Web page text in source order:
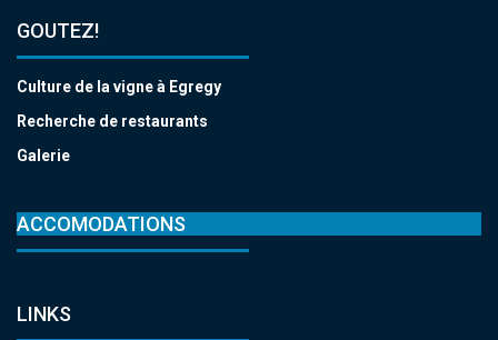
GOUTEZ!
Culture de la vigne à Egregy
Recherche de restaurants
Galerie
ACCOMODATIONS
LINKS